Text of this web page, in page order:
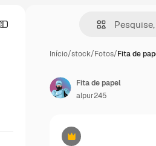
Início/stock/Fotos/Fita de
Premium
Fita de papel
alpur245